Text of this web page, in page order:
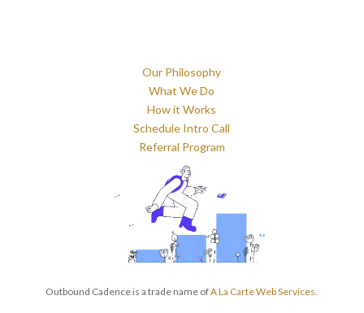
Our Philosophy
What We Do
How it Works
Schedule Intro Call
Referral Program
Outbound Cadence is a trade name ofA La Carte Web Services